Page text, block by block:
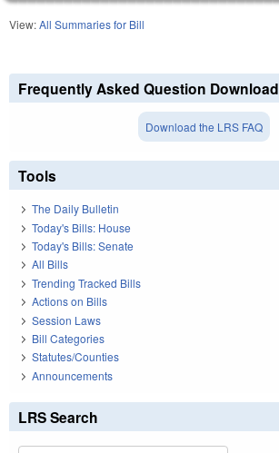
View:All Summaries for Bill
Frequently Asked Question Download
Download the LRS FAQ
Tools
The Daily Bulletin
Today's Bills: House
Today's Bills: Senate
All Bills
Trending Tracked Bills
Actions on Bills
Session Laws
Bill Categories
Statutes/Counties
Announcements
LRS Search